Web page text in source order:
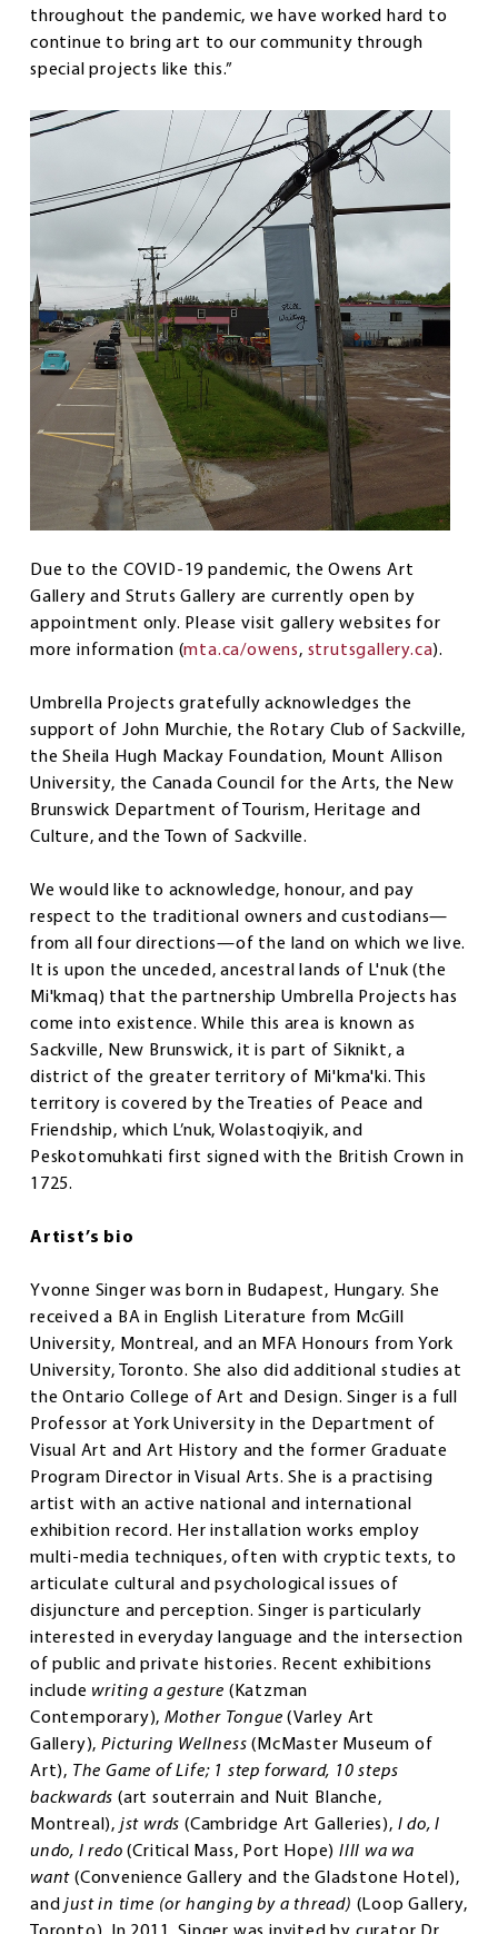
throughout the pandemic, we have worked hard to
continue to bring art to our community through
special projects like this.”
Due to the COVID-19 pandemic, the Owens Art
Gallery and Struts Gallery are currently open by
appointment only. Please visit gallery websites for
more information (mta.ca/owens, strutsgallery.ca).
Umbrella Projects gratefully acknowledges the
support of John Murchie, the Rotary Club of Sackville,
the Sheila Hugh Mackay Foundation, Mount Allison
University, the Canada Council for the Arts, the New
Brunswick Department of Tourism, Heritage and
Culture, and the Town of Sackville.
We would like to acknowledge, honour, and pay
respect to the traditional owners and custodians—
from all four directions—of the land on which we live.
It is upon the unceded, ancestral lands of L'nuk (the
Mi'kmaq) that the partnership Umbrella Projects has
come into existence. While this area is known as
Sackville, New Brunswick, it is part of Siknikt, a
district of the greater territory of Mi'kma'ki. This
territory is covered by the Treaties of Peace and
Friendship, which L’nuk, Wolastoqiyik, and
Peskotomuhkati first signed with the British Crown in
1725.
Artist’s bio
Yvonne Singer was born in Budapest, Hungary. She
received a BA in English Literature from McGill
University, Montreal, and an MFA Honours from York
University, Toronto. She also did additional studies at
the Ontario College of Art and Design. Singer is a full
Professor at York University in the Department of
Visual Art and Art History and the former Graduate
Program Director in Visual Arts. She is a practising
artist with an active national and international
exhibition record. Her installation works employ
multi-media techniques, often with cryptic texts, to
articulate cultural and psychological issues of
disjuncture and perception. Singer is particularly
interested in everyday language and the intersection
of public and private histories. Recent exhibitions
include writing a gesture (Katzman
Contemporary),Mother Tongue (Varley Art
Gallery), Picturing Wellness (McMaster Museum of
Art), The Game of Life; 1 step forward, 10 steps
backwards(art souterrain and Nuit Blanche,
Montreal), jst wrds (Cambridge Art Galleries), I do, I
undo, I redo (Critical Mass, Port Hope) IIII wa wa
want (Convenience Gallery and the Gladstone Hotel),
andjust in time (or hanging by a thread) (Loop Gallery,